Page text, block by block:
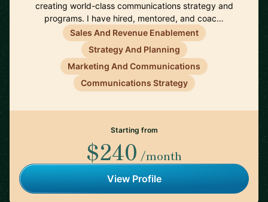
creating world-class communications strategy and
programs. I have hired, mentored, and coac…
Sales And Revenue Enablement
Strategy And Planning
Marketing And Communications
Communications Strategy
Starting from
$240 /month
View Profile